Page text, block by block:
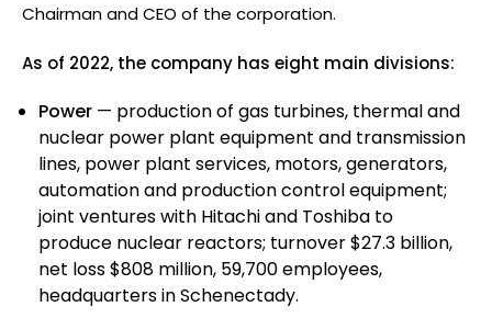
Chairman and CEO of the corporation.
As of 2022, the company has eight main divisions:
Power — production of gas turbines, thermal and
nuclear power plant equipment and transmission
lines, power plant services, motors, generators,
automation and production control equipment;
joint ventures with Hitachi and Toshiba to
produce nuclear reactors; turnover $27.3 billion,
net loss $808 million, 59,700 employees,
headquarters in Schenectady.